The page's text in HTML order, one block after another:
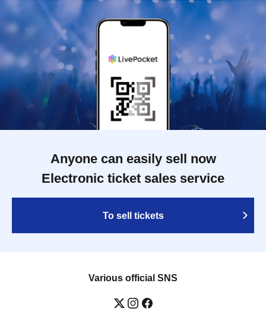
Anyone can easily sell now
Electronic ticket sales service
To sell tickets
Various official SNS